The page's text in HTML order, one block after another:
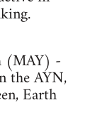
(MAY) -
the AYN,
Earth